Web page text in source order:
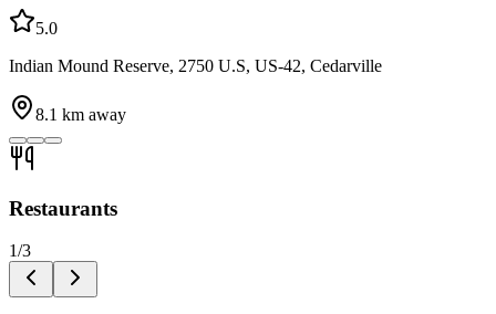
5.0
Indian Mound Reserve, 2750 U.S, US-42, Cedarville
8.1 km away
Restaurants
1/3